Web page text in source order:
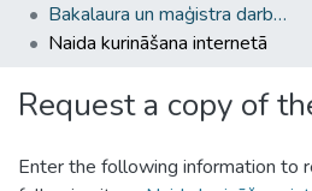
Bakalaura un maģistra darbi (JF) / Bachelor's and Master's theses
Naida kurināšana internetā
Request a copy of
Enter the following information to